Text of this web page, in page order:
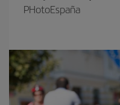
PHotoEspaña